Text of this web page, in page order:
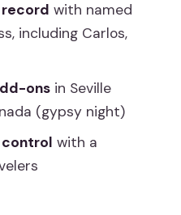
Santa Cruz,
Time to Breathe
and Costa del Sol
and
with named
including Carlos,
onsin Seville
(gypsy night)
control with a